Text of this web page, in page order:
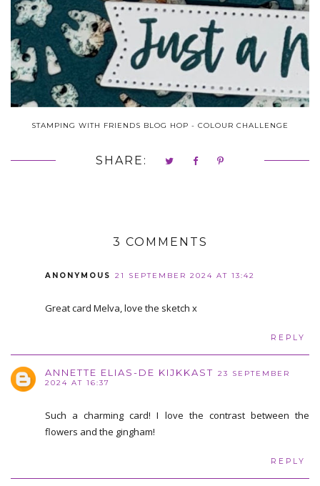
STAMPING WITH FRIENDS BLOG HOP - COLOUR CHALLENGE
SHARE:
3 COMMENTS
ANONYMOUS 21 SEPTEMBER 2024 AT 13:42
Great card Melva, love the sketch x
REPLY
ANNETTE ELIAS-DE KIJKKAST 23 SEPTEMBER
2024 AT 16:37
Such a charming card! I love the contrast between the
flowers and the gingham!
REPLY